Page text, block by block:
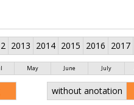
2013 2014 2015 2016 2017
May June July
without anotation